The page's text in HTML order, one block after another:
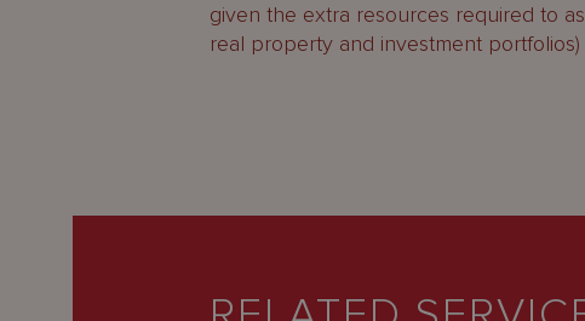
given the extra resources required to
real property and investment